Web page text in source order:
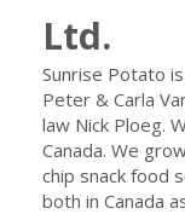
Ltd.
Sunrise Potato
Peter & Carla
law Nick Ploeg.
Canada. We
chip snack food
both in Canada